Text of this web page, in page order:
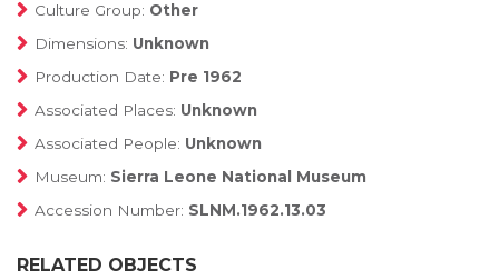
Culture Group: Other
Dimensions: Unknown
Production Date: Pre 1962
Associated Places: Unknown
Associated People: Unknown
Museum: Sierra Leone National Museum
Accession Number: SLNM.1962.13.03
RELATED OBJECTS